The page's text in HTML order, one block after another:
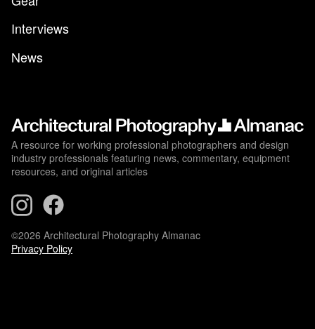
Interviews
News
A resource for working professional photographers and design
industry professionals featuring news, commentary, equipment
resources, and original articles
©2026 Architectural Photography Almanac
Privacy Policy